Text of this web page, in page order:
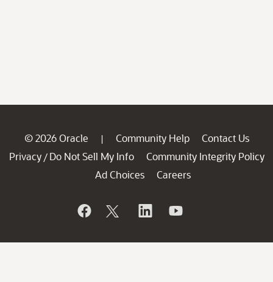
© 2026 Oracle | Community Help
Contact Us
Privacy / Do Not Sell My Info
Community Integrity Policy
Ad Choices
Careers